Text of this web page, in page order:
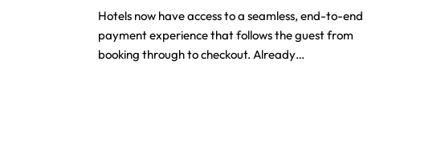
Hotels now have access to a seamless, end-to-end
payment experience that follows the guest from
booking through to checkout. Already…